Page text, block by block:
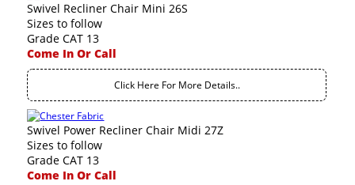
Swivel Recliner Chair Mini 26S
Sizes to follow
Grade CAT 13
Come In Or Call
Click Here For More Details..
Swivel Power Recliner Chair Midi 27Z
Sizes to follow
Grade CAT 13
Come In Or Call